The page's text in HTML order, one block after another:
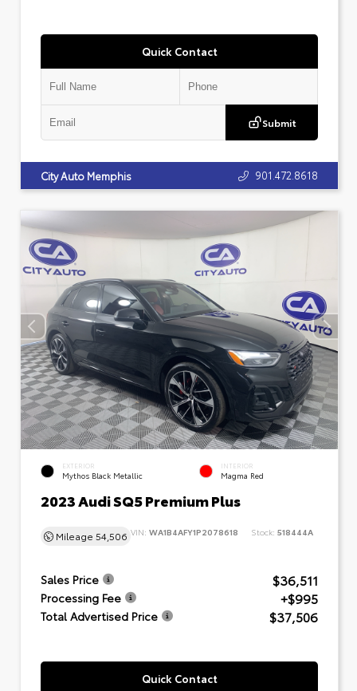
Quick Contact
Submit
City Auto Memphis 901.472.8618
EXTERIOR
Mythos Black Metallic
INTERIOR
Magma Red
2023 Audi SQ5 Premium Plus
Mileage 54,506 VIN: WA1B4AFY1P2078618 Stock: 518444A
Sales Price $36,511
Processing Fee +$995
Total Advertised Price $37,506
Quick Contact